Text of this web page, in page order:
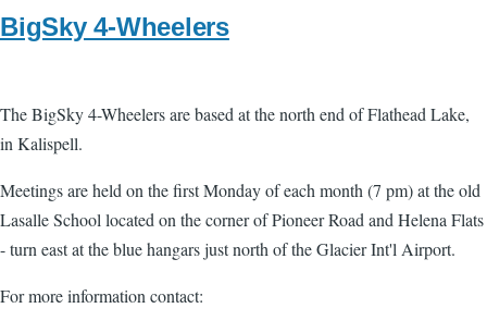
BigSky 4-Wheelers
The BigSky 4-Wheelers are based at the north end of Flathead Lake,
in Kalispell.
Meetings are held on the first Monday of each month (7 pm) at the old
Lasalle School located on the corner of Pioneer Road and Helena Flats
- turn east at the blue hangars just north of the Glacier Int'l Airport.
For more information contact: